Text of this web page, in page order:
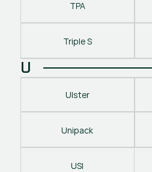
TPA
Triple S
U
Ulster
Unipack
USI